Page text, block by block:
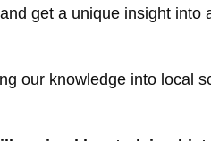
get a unique insight into
our knowledge into local